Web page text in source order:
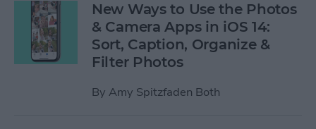
New Ways to Use the Photos
& Camera Apps in iOS 14:
Sort, Caption, Organize &
Filter Photos
By Amy Spitzfaden Both